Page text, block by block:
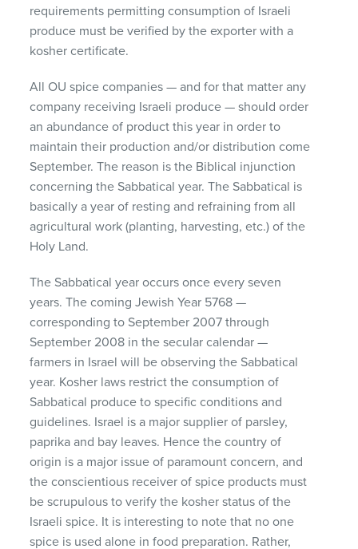
requirements permitting consumption of Israeli
produce must be verified by the exporter with a
kosher certificate.
All OU spice companies — and for that matter any
company receiving Israeli produce — should order
an abundance of product this year in order to
maintain their production and/or distribution come
September. The reason is the Biblical injunction
concerning the Sabbatical year. The Sabbatical is
basically a year of resting and refraining from all
agricultural work (planting, harvesting, etc.) of the
Holy Land.
The Sabbatical year occurs once every seven
years. The coming Jewish Year 5768 —
corresponding to September 2007 through
September 2008 in the secular calendar —
farmers in Israel will be observing the Sabbatical
year. Kosher laws restrict the consumption of
Sabbatical produce to specific conditions and
guidelines. Israel is a major supplier of parsley,
paprika and bay leaves. Hence the country of
origin is a major issue of paramount concern, and
the conscientious receiver of spice products must
be scrupulous to verify the kosher status of the
Israeli spice. It is interesting to note that no one
spice is used alone in food preparation. Rather,